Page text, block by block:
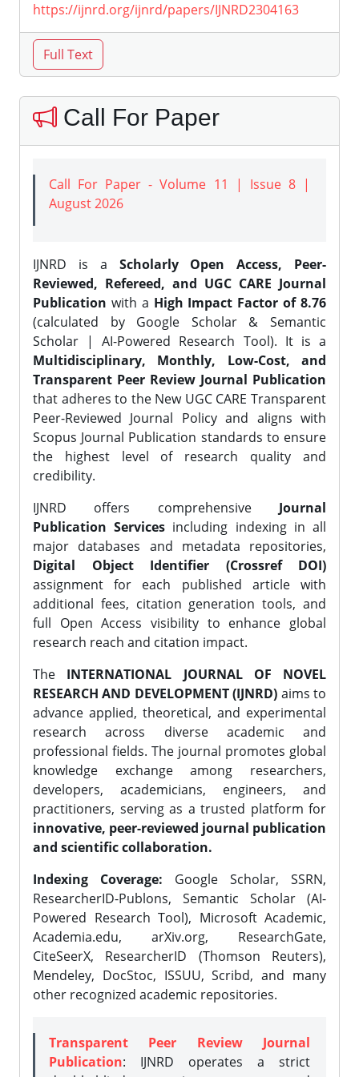
https://ijnrd.org/ijnrd/papers/IJNRD2304163
Call For Paper
Call For Paper - Volume 11 | Issue 8 |
August 2026
IJNRD is a Scholarly Open Access, Peer-
Reviewed, Refereed, and UGC CARE Journal
Publication with a High Impact Factor of 8.76
(calculated by Google Scholar & Semantic
Scholar | AI-Powered Research Tool). It is a
Multidisciplinary, Monthly, Low-Cost, and
Transparent Peer Review Journal Publication
that adheres to the New UGC CARE Transparent
Peer-Reviewed Journal Policy and aligns with
Scopus Journal Publication standards to ensure
the highest level of research quality and
credibility.
IJNRD offers comprehensive Journal
Publication Services including indexing in all
major databases and metadata repositories,
Digital Object Identifier (Crossref DOI)
assignment for each published article with
additional fees, citation generation tools, and
full Open Access visibility to enhance global
research reach and citation impact.
The INTERNATIONAL JOURNAL OF NOVEL
RESEARCH AND DEVELOPMENT (IJNRD) aims to
advance applied, theoretical, and experimental
research across diverse academic and
professional fields. The journal promotes global
knowledge exchange among researchers,
developers, academicians, engineers, and
practitioners, serving as a trusted platform for
innovative, peer-reviewed journal publication
and scientific collaboration.
Indexing Coverage: Google Scholar, SSRN,
ResearcherID-Publons, Semantic Scholar (AI-
Powered Research Tool), Microsoft Academic,
Academia.edu, arXiv.org, ResearchGate,
CiteSeerX, ResearcherID (Thomson Reuters),
Mendeley, DocStoc, ISSUU, Scribd, and many
other recognized academic repositories.
Transparent Peer Review Journal
Publication: IJNRD operates a strict